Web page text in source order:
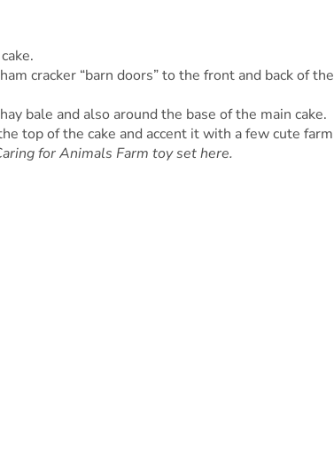
cracker “barn doors” to the front and back of the
bale and also around the base of the main cake.
top of the cake and accent it with a few cute farm
for Animals Farm toy set here.